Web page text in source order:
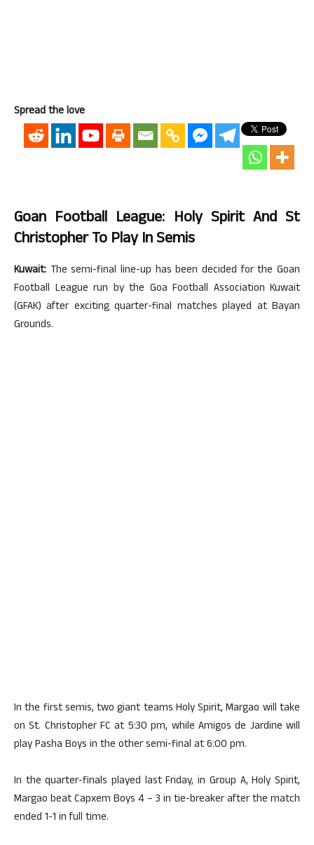
Spread the love
Goan Football League: Holy Spirit And St
Christopher To Play In Semis
Kuwait: The semi-final line-up has been decided for the Goan
Football League run by the Goa Football Association Kuwait
(GFAK) after exciting quarter-final matches played at Bayan
Grounds.
In the first semis, two giant teams Holy Spirit, Margao will take
on St. Christopher FC at 5:30 pm, while Amigos de Jardine will
play Pasha Boys in the other semi-final at 6:00 pm.
In the quarter-finals played last Friday, in Group A, Holy Spirit,
Margao beat Capxem Boys 4 – 3 in tie-breaker after the match
ended 1-1 in full time.